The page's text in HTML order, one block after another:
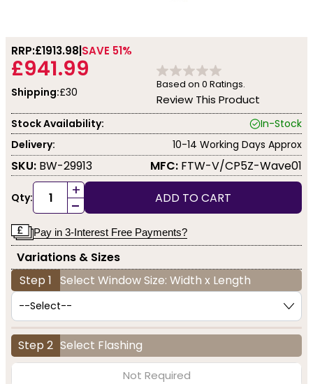
RRP:£1913.98 SAVE 51%
£941.99
Shipping:£30
Based on 0 Ratings.
Review This Product
Stock Availability:
In-Stock
Delivery:
10-14 Working Days Approx
SKU: BW-29913 MFC: FTW-V/CP5Z-Wave01
Qty: +
- ADD TO CART
Pay in 3-Interest Free Payments?
Variations & Sizes
Step 1 Select Window Size: Width x Length
Step 2 Select Flashing
Not Required